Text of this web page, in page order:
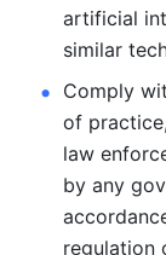
artificial
similar
Comply
of practice,
law
by any
regulation